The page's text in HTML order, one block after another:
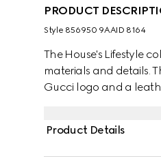
PRODUCT
Style ‎856950 9AAID 8164
The House's Lifestyle
materials and details.
Gucci logo and a
Product Details